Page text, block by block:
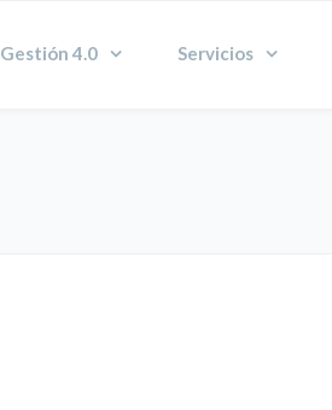
Gestión 4.0 Servicios